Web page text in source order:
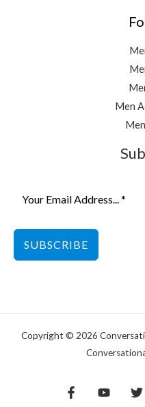
Men
SUBSCRIBE
Copyright © 2026